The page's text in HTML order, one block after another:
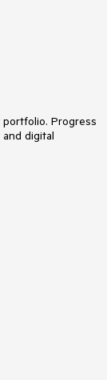
Progress
digital